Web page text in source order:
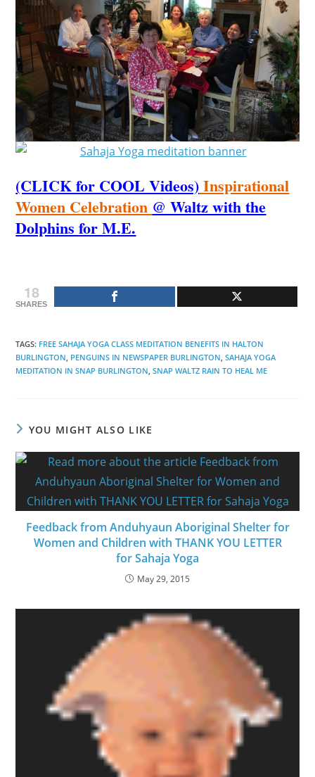
(CLICK for COOL Videos)Inspirational
Women Celebration @ Waltz with the
Dolphins for M.E.
18
SHARES
TAGS: FREE SAHAJA YOGA CLASS MEDITATION BENEFITS IN HALTON
BURLINGTON PENGUINS IN NEWSPAPER BURLINGTON SAHAJA YOGA
MEDITATION IN SNAP BURLINGTON SNAP WALTZ RAIN TO HEAL ME
YOU MIGHT ALSO LIKE
Feedback from Anduhyaun Aboriginal Shelter for
Women and Children with THANK YOU LETTER
for Sahaja Yoga
May 29, 2015